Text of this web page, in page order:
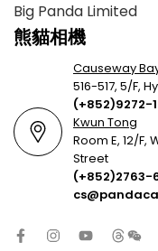
Big Panda Limited
熊貓相機
Causeway
516-517, 5/F,
(+852)9272-
Kwun Tong
Room E, 12/F,
Street
(+852)2763-